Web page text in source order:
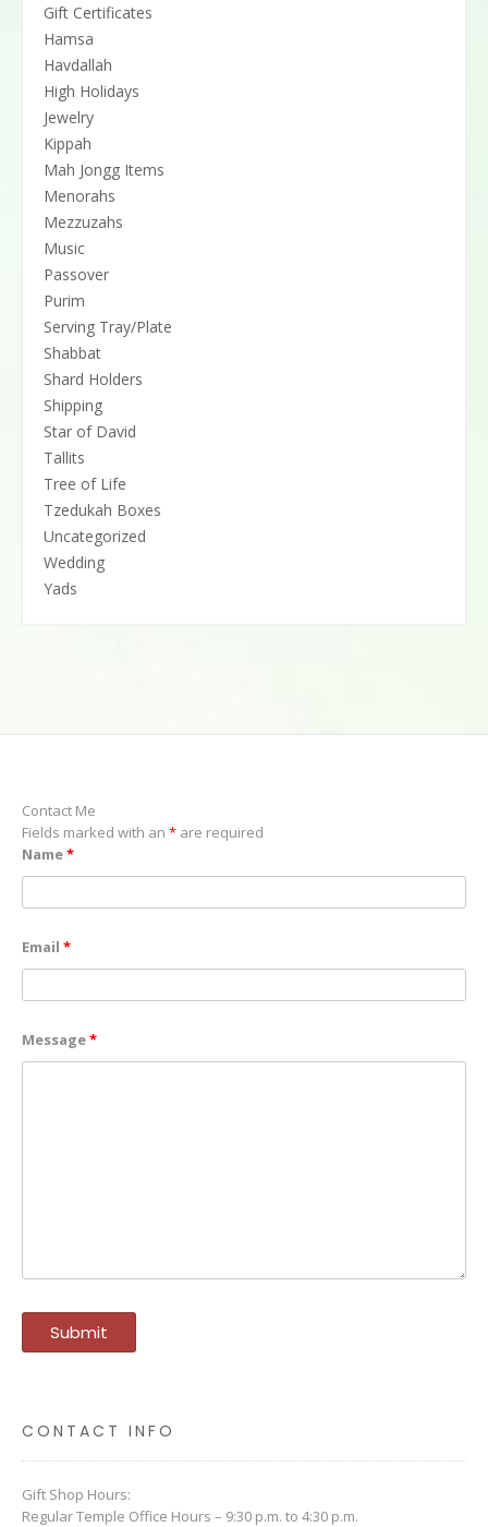
Gift Certificates
Hamsa
Havdallah
High Holidays
Jewelry
Kippah
Mah Jongg Items
Menorahs
Mezzuzahs
Music
Passover
Purim
Serving Tray/Plate
Shabbat
Shard Holders
Shipping
Star of David
Tallits
Tree of Life
Tzedukah Boxes
Uncategorized
Wedding
Yads
Contact Me
Fields marked with an * are required
Name*
Email *
Message*
CONTACT INFO
Gift Shop Hours:
Regular Temple Office Hours – 9:30 p.m. to 4:30 p.m.